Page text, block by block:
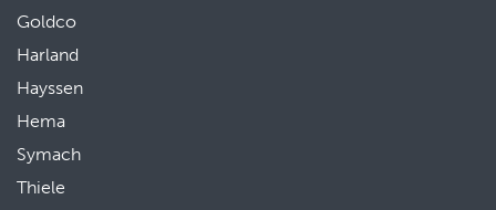
Goldco
Harland
Hayssen
Hema
Symach
Thiele